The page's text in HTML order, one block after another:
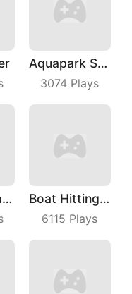
Aquapark Surfer Race
3074 Plays
Plug Run Race Boat Hitting Out
6115 Plays